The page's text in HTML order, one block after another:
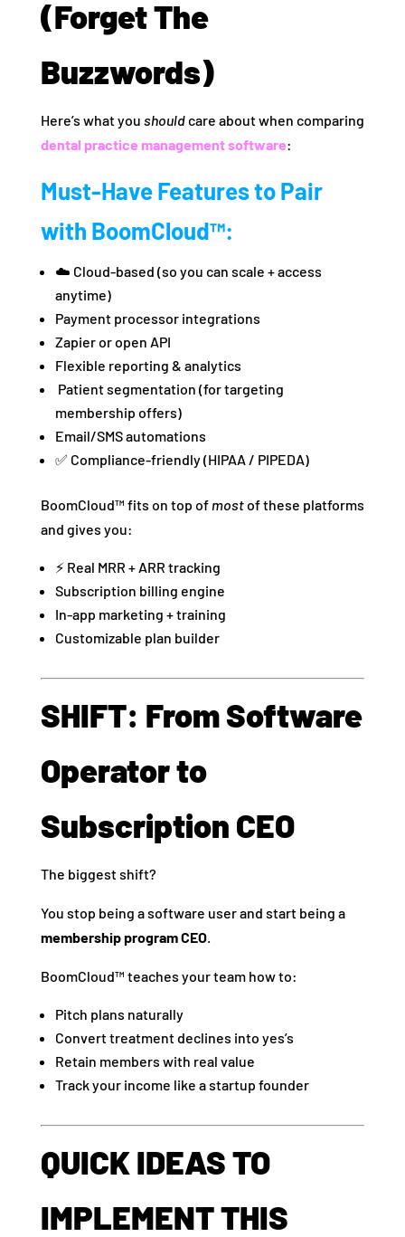
(Forget The
Buzzwords)
Here’s what you shouldcare about when comparing
dental practice management software:
Must-Have Features to Pair
with BoomCloud™:
☁️ Cloud-based (so you can scale + access
anytime)
Payment processor integrations
Zapier or open API
Flexible reporting & analytics
‍‍ Patient segmentation (for targeting
membership offers)
Email/SMS automations
✅ Compliance-friendly (HIPAA / PIPEDA)
BoomCloud™ fits on top of mostof these platforms
and gives you:
⚡ Real MRR + ARR tracking
Subscription billing engine
In-app marketing + training
Customizable plan builder
SHIFT: From Software
Operator to
Subscription CEO
The biggest shift?
You stop being a software user and start being a
membership program CEO.
BoomCloud™ teaches your team how to:
Pitch plans naturally
Convert treatment declines into yes’s
Retain members with real value
Track your income like a startup founder
QUICK IDEAS TO
IMPLEMENT THIS